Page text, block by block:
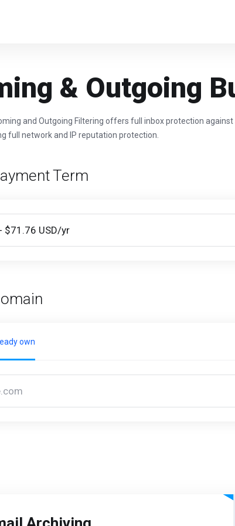
& Outgoing
and Outgoing Filtering offers full inbox protection
full network and IP reputation protection.
Term
own